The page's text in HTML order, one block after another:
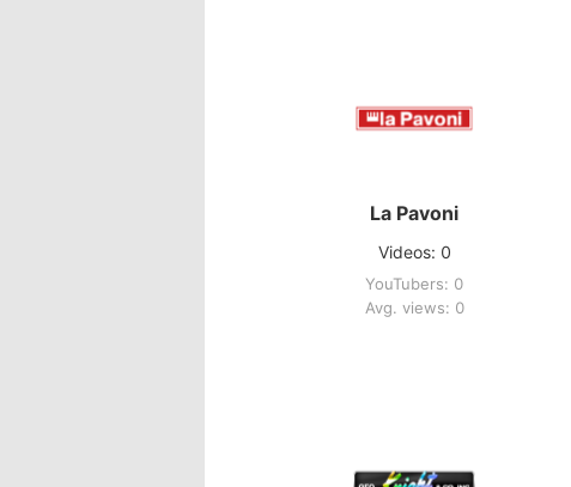
La Pavoni
Videos: 0
YouTubers: 0
Avg. views: 0